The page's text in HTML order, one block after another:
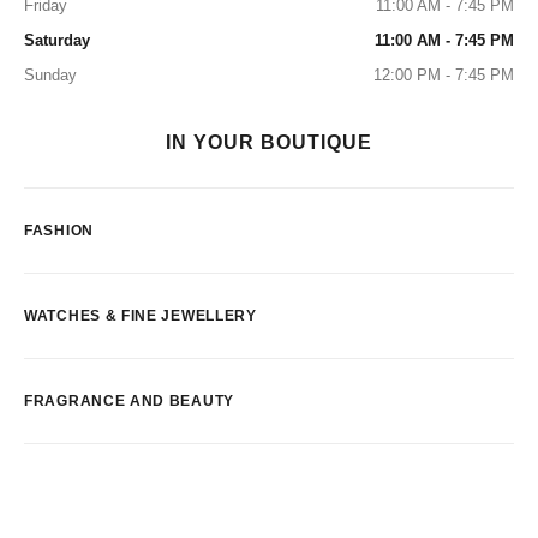
Friday
11:00 AM - 7:45 PM
Saturday
11:00 AM - 7:45 PM
Sunday
12:00 PM - 7:45 PM
IN YOUR BOUTIQUE
FASHION
WATCHES & FINE JEWELLERY
FRAGRANCE AND BEAUTY